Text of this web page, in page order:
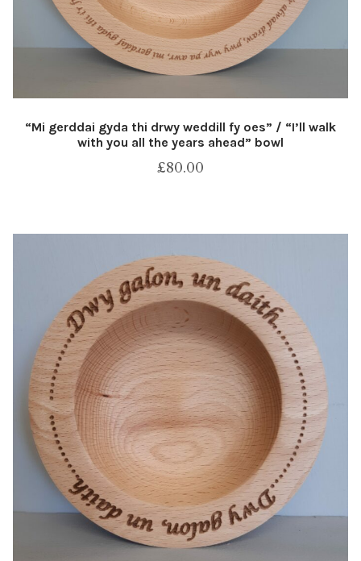
“Mi gerddai gyda thi drwy weddill fy oes” / “I’ll walk
with you all the years ahead” bowl
£80.00